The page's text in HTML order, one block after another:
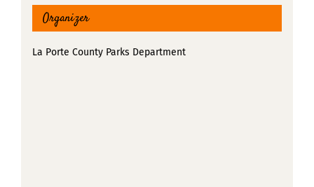
Organizer
La Porte County Parks Department